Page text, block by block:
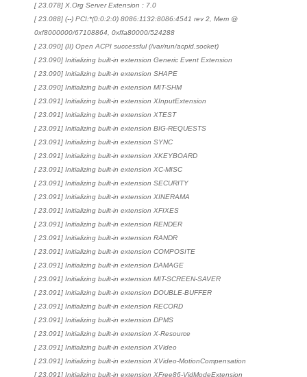
[ 23.078] X.Org Server Extension : 7.0
[ 23.088] (--) PCI:*(0:0:2:0) 8086:1132:8086:4541 rev 2, Mem @
0xf8000000/67108864, 0xffa80000/524288
[ 23.090] (II) Open ACPI successful (/var/run/acpid.socket)
[ 23.090] Initializing built-in extension Generic Event Extension
[ 23.090] Initializing built-in extension SHAPE
[ 23.090] Initializing built-in extension MIT-SHM
[ 23.091] Initializing built-in extension XInputExtension
[ 23.091] Initializing built-in extension XTEST
[ 23.091] Initializing built-in extension BIG-REQUESTS
[ 23.091] Initializing built-in extension SYNC
[ 23.091] Initializing built-in extension XKEYBOARD
[ 23.091] Initializing built-in extension XC-MISC
[ 23.091] Initializing built-in extension SECURITY
[ 23.091] Initializing built-in extension XINERAMA
[ 23.091] Initializing built-in extension XFIXES
[ 23.091] Initializing built-in extension RENDER
[ 23.091] Initializing built-in extension RANDR
[ 23.091] Initializing built-in extension COMPOSITE
[ 23.091] Initializing built-in extension DAMAGE
[ 23.091] Initializing built-in extension MIT-SCREEN-SAVER
[ 23.091] Initializing built-in extension DOUBLE-BUFFER
[ 23.091] Initializing built-in extension RECORD
[ 23.091] Initializing built-in extension DPMS
[ 23.091] Initializing built-in extension X-Resource
[ 23.091] Initializing built-in extension XVideo
[ 23.091] Initializing built-in extension XVideo-MotionCompensation
[ 23.091] Initializing built-in extension XFree86-VidModeExtension